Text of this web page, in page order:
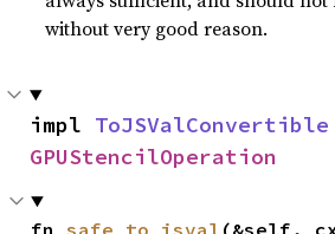
without very good reason.
impl ToJSValConvertible
GPUStencilOperation
fn safe_to_jsval